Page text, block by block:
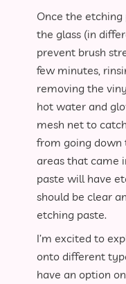
Once the etching
the glass (in
prevent brush
few minutes,
removing the
hot water and
mesh net to
from going down
areas that came
paste will have
should be clear
etching paste.
I’m excited to
onto different
have an option